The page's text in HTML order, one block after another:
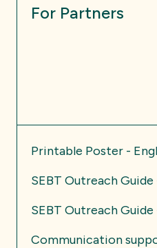
For Partners
Printable Poster -
SEBT Outreach Guide
SEBT Outreach Guide
Communication